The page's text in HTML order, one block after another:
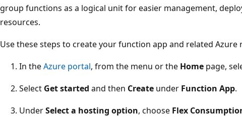
group functions as a logical unit for easier management,
resources.
Use these steps to create your function app and related Azure
In theAzure portal, from the menu or the Home page,
Select Get started and then Create under Function App.
UnderSelect a hosting option, choose Flex